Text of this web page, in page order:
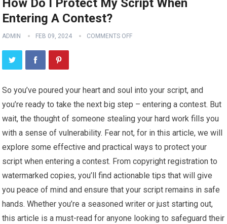
How Do I Protect My Script When
Entering A Contest?
ADMIN FEB 09, 2024 COMMENTS OFF
So you’ve poured your heart and soul into your script, and
you’re ready to take the next big step – entering a contest. But
wait, the thought of someone stealing your hard work fills you
with a sense of vulnerability. Fear not, for in this article, we will
explore some effective and practical ways to protect your
script when entering a contest. From copyright registration to
watermarked copies, you’ll find actionable tips that will give
you peace of mind and ensure that your script remains in safe
hands. Whether you’re a seasoned writer or just starting out,
this article is a must-read for anyone looking to safeguard their